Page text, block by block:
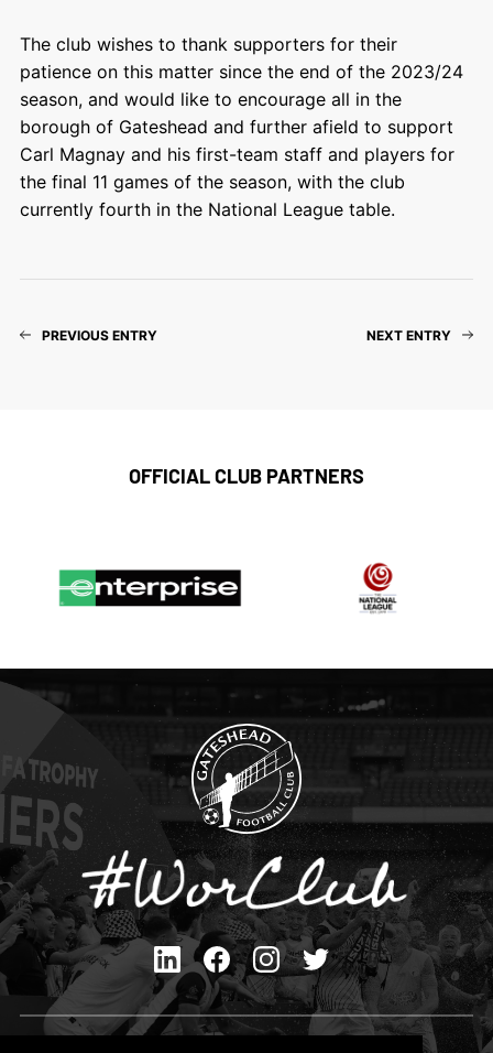
The club wishes to thank supporters for their
patience on this matter since the end of the 2023/24
season, and would like to encourage all in the
borough of Gateshead and further afield to support
Carl Magnay and his first-team staff and players for
the final 11 games of the season, with the club
currently fourth in the National League table.
PREVIOUS ENTRY NEXT ENTRY
OFFICIAL CLUB PARTNERS